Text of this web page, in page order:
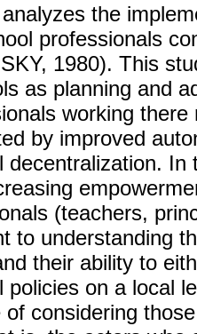
the
professionals
1980). This
as planning and
working
by improved
decentralization.
(teachers,
to understanding
their ability to
policies on a local
of considering